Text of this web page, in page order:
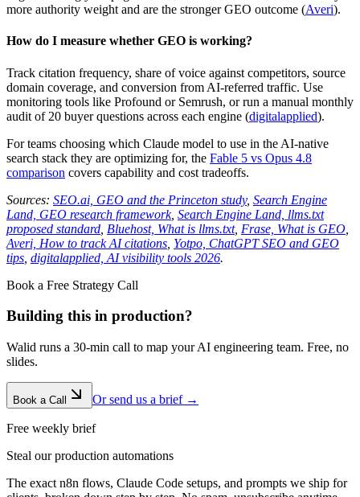
more authority weight and are the stronger GEO outcome (Averi).
How do I measure whether GEO is working?
Track citation frequency, share of voice against competitors, source
domain coverage, and conversion from AI-referred traffic. Use
monitoring tools like Profound or Semrush, or run a manual monthly
audit of 20 buyer questions across each engine (digitalapplied).
For teams choosing which Claude model to use in the AI-native
search stack they are optimizing for, the Fable 5 vs Opus 4.8
comparison covers capability and cost tradeoffs.
Sources: SEO.ai, GEO and the Princeton study, Search Engine
Land, GEO research framework, Search Engine Land, llms.txt
proposed standard Bluehost, What is llms.txt, Frase, What is GEO
Averi, How to track AI citations Yotpo, ChatGPT SEO and GEO
tips digitalapplied, AI visibility tools 2026.
Book a Free Strategy Call
Building this in production?
Walid runs a 30-min call to map your AI engineering team. Free, no
slides.
Book a Call Or send us a brief →
Free weekly brief
Steal our production automations
The exact n8n flows, Claude Code setups, and prompts we ship for